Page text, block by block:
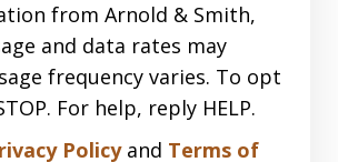
from Arnold & Smith,
and data rates may
frequency varies. To opt
For help, reply HELP.
Policyand Terms of